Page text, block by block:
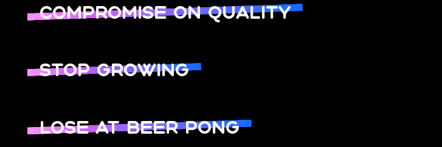
COMPROMISE ON QUALITY
STOP GROWING
LOSE AT BEER PONG